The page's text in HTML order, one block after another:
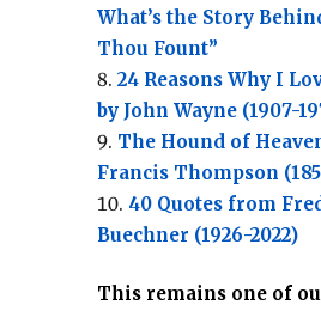
What’s the Story
Thou Fount”
24 Reasons Why I
by John Wayne (1907-
The Hound of
Francis Thompson
40 Quotes from
Buechner (1926-2022)
This remains one of